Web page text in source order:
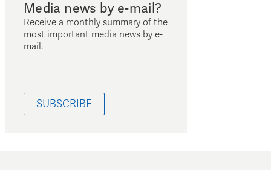
Media news by e-mail?
Receive a monthly summary of the
most important media news by e-
mail.
SUBSCRIBE